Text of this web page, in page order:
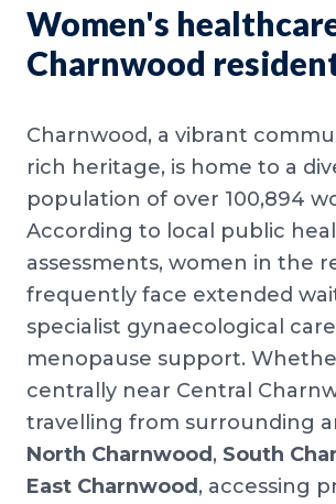
Women's
Charnwood
Charnwood, a vibrant
rich heritage, is home to a
population of over 100,894
According to local public
assessments, women in the
frequently face extended
specialist gynaecological
menopause support.
centrally near Central
travelling from surrounding
North Charnwood , South
East Charnwood , accessing